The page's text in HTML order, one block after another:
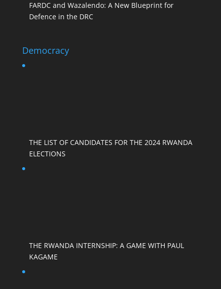
FARDC and Wazalendo: A New Blueprint for
Defence in the DRC
Democracy
THE LIST OF CANDIDATES FOR THE 2024 RWANDA
ELECTIONS
THE RWANDA INTERNSHIP: A GAME WITH PAUL
KAGAME